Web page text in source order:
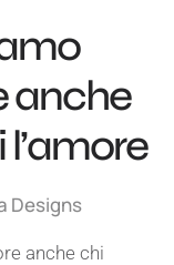
anche
Designs
anche chi